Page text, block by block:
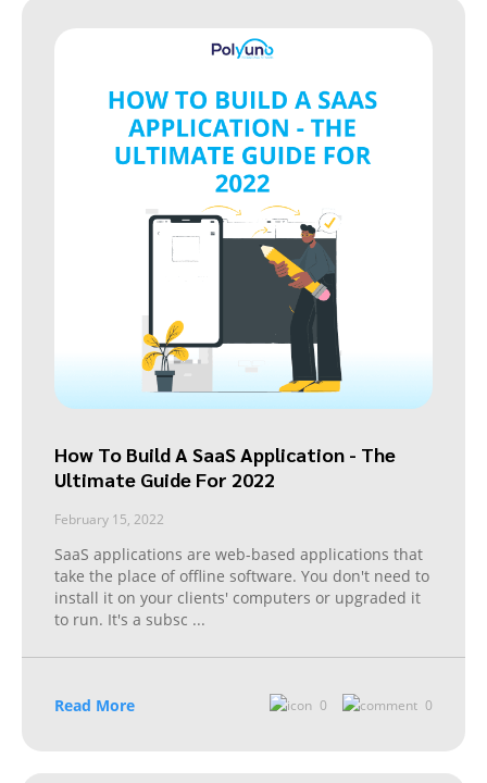
How To Build A SaaS Application - The
Ultimate Guide For 2022
February 15, 2022
SaaS applications are web-based applications that
take the place of offline software. You don't need to
install it on your clients' computers or upgraded it
to run. It's a subsc ...
Read More 0 0